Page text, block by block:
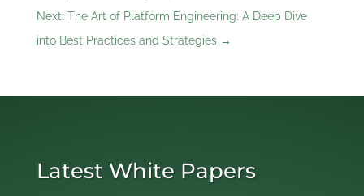
Next: The Art of Platform Engineering: A Deep Dive
into Best Practices and Strategies→
Latest White Papers